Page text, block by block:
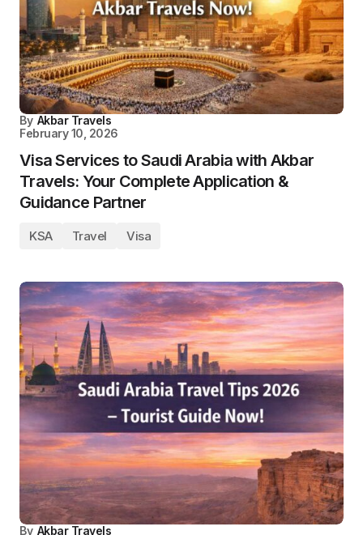
By Akbar Travels
February 10, 2026
Visa Services to Saudi Arabia with Akbar
Travels: Your Complete Application &
Guidance Partner
KSA Travel Visa
By Akbar Travels